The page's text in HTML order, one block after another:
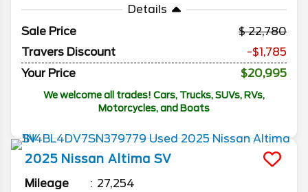
Details
Sale Price
22,780
Travers Discount
-$1,785
Your Price
$20,995
We welcome all trades! Cars, Trucks, SUVs, RVs,
Motorcycles, and Boats
2025 Nissan Altima SV
Mileage
27,254